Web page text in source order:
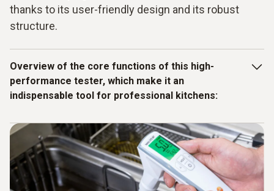
thanks to its user-friendly design and its robust
structure.
Overview of the core functions of this high-
performance tester, which make it an
indispensable tool for professional kitchens:
Quick and precise measurement with or without app
integration, directly in the hot oil at temperatures of
between 40°C and 200°C
Error-free digital documentation via Bluetooth with a